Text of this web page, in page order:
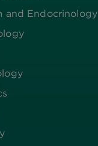
and Endocrinology